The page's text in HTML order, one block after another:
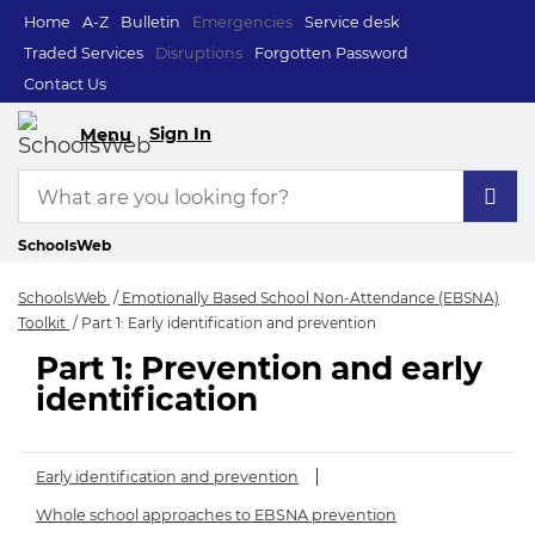
Home A-Z Bulletin Emergencies
Service desk
Traded Services
Disruptions
Forgotten Password
Contact Us
Menu Sign In
SchoolsWeb
SchoolsWeb
Emotionally Based School Non-Attendance (EBSNA)
Toolkit
Part 1: Early identification and prevention
Part 1: Early
Part 1: Prevention and early
identification
Early identification and prevention
Whole school approaches to EBSNA prevention